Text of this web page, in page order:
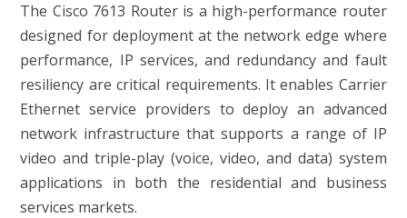
The Cisco 7613 Router is a high-performance router
designed for deployment at the network edge where
performance, IP services, and redundancy and fault
resiliency are critical requirements. It enables Carrier
Ethernet service providers to deploy an advanced
network infrastructure that supports a range of IP
video and triple-play (voice, video, and data) system
applications in both the residential and business
services markets.